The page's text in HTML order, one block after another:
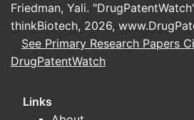
Friedman, Yali.
thinkBiotech, 2026,
See Primary Research Papers
DrugPatentWatch
Links